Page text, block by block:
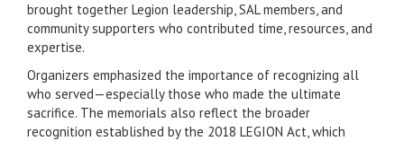
brought together Legion leadership, SAL members, and
community supporters who contributed time, resources, and
expertise.
Organizers emphasized the importance of recognizing all
who served—especially those who made the ultimate
sacrifice. The memorials also reflect the broader
recognition established by the 2018 LEGION Act, which